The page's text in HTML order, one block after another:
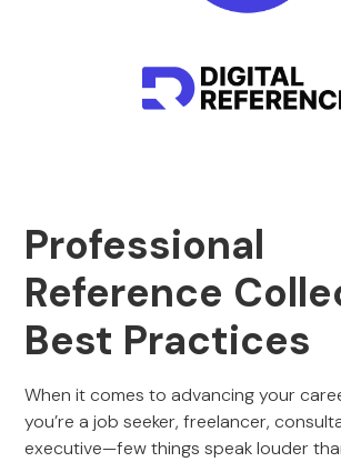
Professional
Reference
Best Practices
When it comes to advancing your
you’re a job seeker, freelancer,
executive—few things speak louder